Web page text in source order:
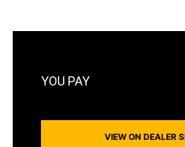
VIEW ON DEALER